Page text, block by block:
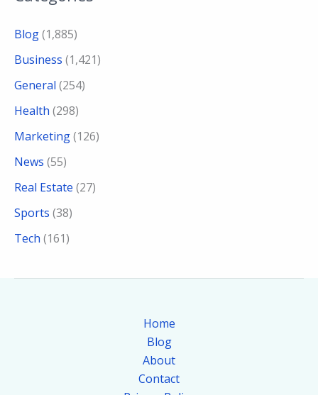
Blog(1,885)
Business (1,421)
General (254)
Health (298)
Marketing(126)
News (55)
Real Estate (27)
Sports (38)
Tech (161)
Home
Blog
About
Contact